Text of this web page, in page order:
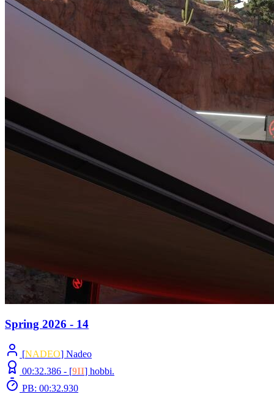
Spring 2026 - 14
[NADEO] Nadeo
00:32.386 - [9II] hobbi.
PB: 00:32.930